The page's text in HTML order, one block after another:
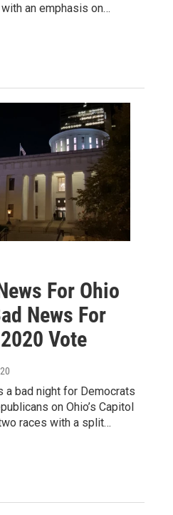
an emphasis on…
For Ohio
News For
Vote
a bad night for Democrats
on Ohio’s Capitol
races with a split…